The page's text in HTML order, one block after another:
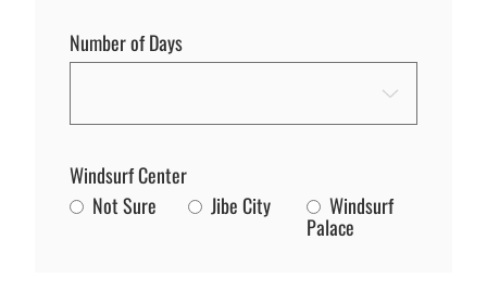
Number of Days
Windsurf Center
Not Sure
Jibe City Windsurf
Palace